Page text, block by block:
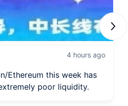
4 hours ago
Ethereum this week has
poor liquidity.